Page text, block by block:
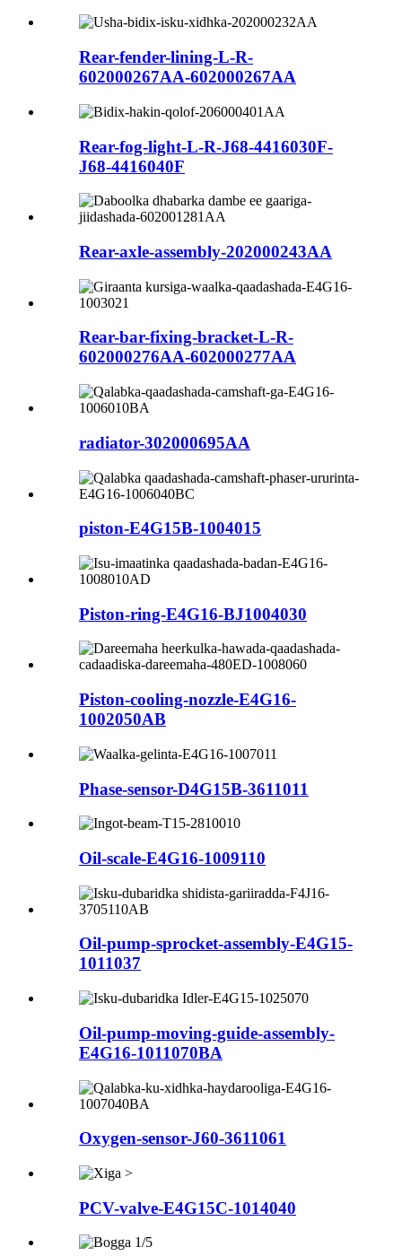
Rear-fender-lining-L-R-
602000267AA-602000267AA
Rear-fog-light-L-R-J68-4416030F-
J68-4416040F
Rear-axle-assembly-202000243AA
Rear-bar-fixing-bracket-L-R-
602000276AA-602000277AA
radiator-302000695AA
piston-E4G15B-1004015
Piston-ring-E4G16-BJ1004030
Piston-cooling-nozzle-E4G16-
1002050AB
Phase-sensor-D4G15B-3611011
Oil-scale-E4G16-1009110
Oil-pump-sprocket-assembly-E4G15-
1011037
Oil-pump-moving-guide-assembly-
E4G16-1011070BA
Oxygen-sensor-J60-3611061
PCV-valve-E4G15C-1014040